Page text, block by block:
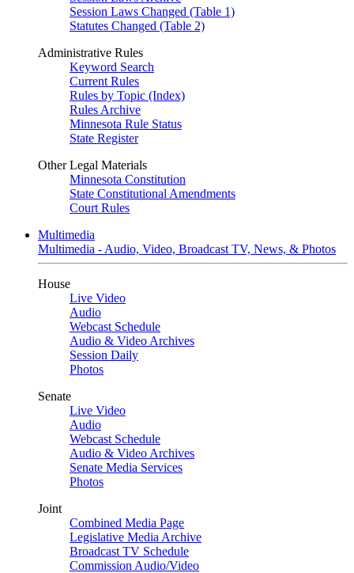
Session Laws Changed (Table 1)
Statutes Changed (Table 2)
Administrative Rules
Keyword Search
Current Rules
Rules by Topic (Index)
Rules Archive
Minnesota Rule Status
State Register
Other Legal Materials
Minnesota Constitution
State Constitutional Amendments
Court Rules
Multimedia
Multimedia - Audio, Video, Broadcast TV, News, & Photos
House
Live Video
Audio
Webcast Schedule
Audio & Video Archives
Session Daily
Photos
Senate
Live Video
Audio
Webcast Schedule
Audio & Video Archives
Senate Media Services
Photos
Joint
Combined Media Page
Legislative Media Archive
Broadcast TV Schedule
Commission Audio/Video